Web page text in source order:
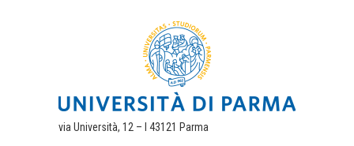
via Università, 12 – I 43121 Parma